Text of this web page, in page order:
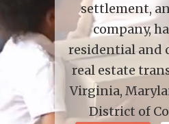
settlement,
company,
residential and
real estate
Virginia,
District of